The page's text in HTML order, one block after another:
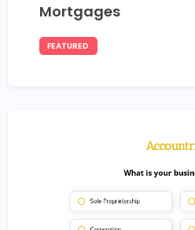
Mortgages
FEATURED